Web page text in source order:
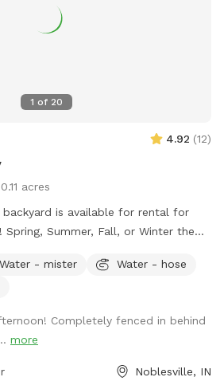
1 of 20
4.92 (12)
0.11 acres
is available for rental for
Summer, Fall, or Winter the
of room for fetch, toys and a
for use. There’s a water bowl &
cool off under and chairs for you
a review with any
we can improve our experience
Water - mister
Water - hose
Completely fenced in behind
more
Noblesville, IN